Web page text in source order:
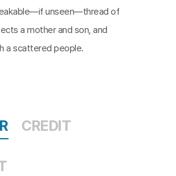
unseen—thread of
a mother and son, and
a scattered people.
CREDIT